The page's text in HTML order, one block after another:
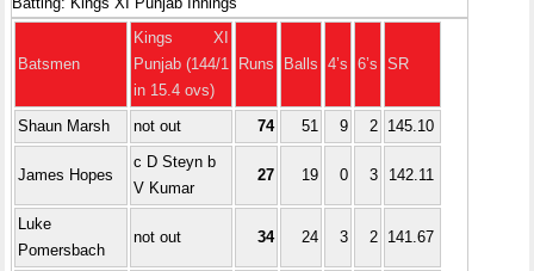
Batsmen
Kings XI
Punjab (144/1
in 15.4 ovs)
Runs Balls 4’s 6’s SR
Shaun Marsh not out 74 51 9 2 145.10
James Hopes
c D Steyn b
V Kumar
27 19 0 3 142.11
Luke
Pomersbach
not out 34 24 3 2 141.67